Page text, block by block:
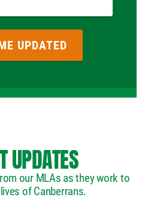
UPDATES
our MLAs as they work to
of Canberrans.